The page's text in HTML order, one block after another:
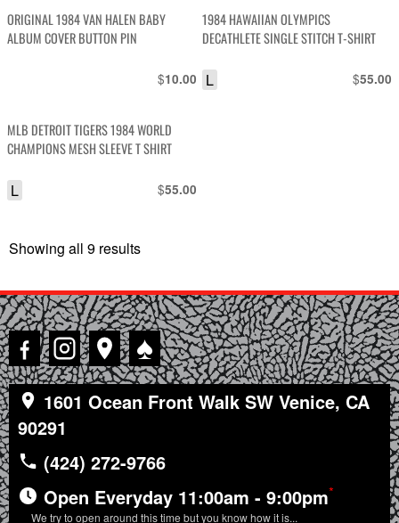
was:
$45.00.
is:
$36.00.
ORIGINAL 1984 VAN HALEN BABY
ALBUM COVER BUTTON PIN
$10.00
1984 HAWAIIAN OLYMPICS
DECATHLETE SINGLE STITCH T-SHIRT
$55.00
L
MLB DETROIT TIGERS 1984 WORLD
CHAMPIONS MESH SLEEVE T SHIRT
$55.00
L
Showing all 9 results
latest
♠
1601 Ocean Front Walk SW Venice, CA
90291
(424) 272-9766
Open Everyday 11:00am - 9:00pm*
We try to open around this time but you know how it is...